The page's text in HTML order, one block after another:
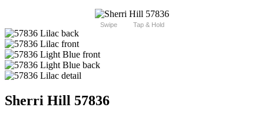
Swipe Tap & Hold
Sherri Hill 57836